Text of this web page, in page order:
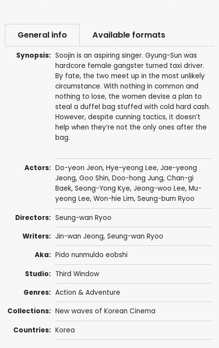
General info Available formats
Synopsis: Soojin is an aspiring singer. Gyung-Sun was
hardcore female gangster turned taxi driver.
By fate, the two meet up in the most unlikely
circumstance. With nothing in common and
nothing to lose, the women devise a plan to
steal a duffel bag stuffed with cold hard cash.
However, despite cunning tactics, it doesn’t
help when they’re not the only ones after the
bag.
Actors: Do-yeon Jeon, Hye-yeong Lee, Jae-yeong
Jeong, Goo Shin, Doo-hong Jung, Chan-gi
Baek, Seong-Yong Kye, Jeong-woo Lee, Mu-
yeong Lee, Won-hie Lim, Seung-bum Ryoo
Directors: Seung-wan Ryoo
Writers: Jin-wan Jeong, Seung-wan Ryoo
Aka: Pido nunmuldo eobshi
Studio: Third Window
Genres: Action & Adventure
Collections: New waves of Korean Cinema
Countries: Korea